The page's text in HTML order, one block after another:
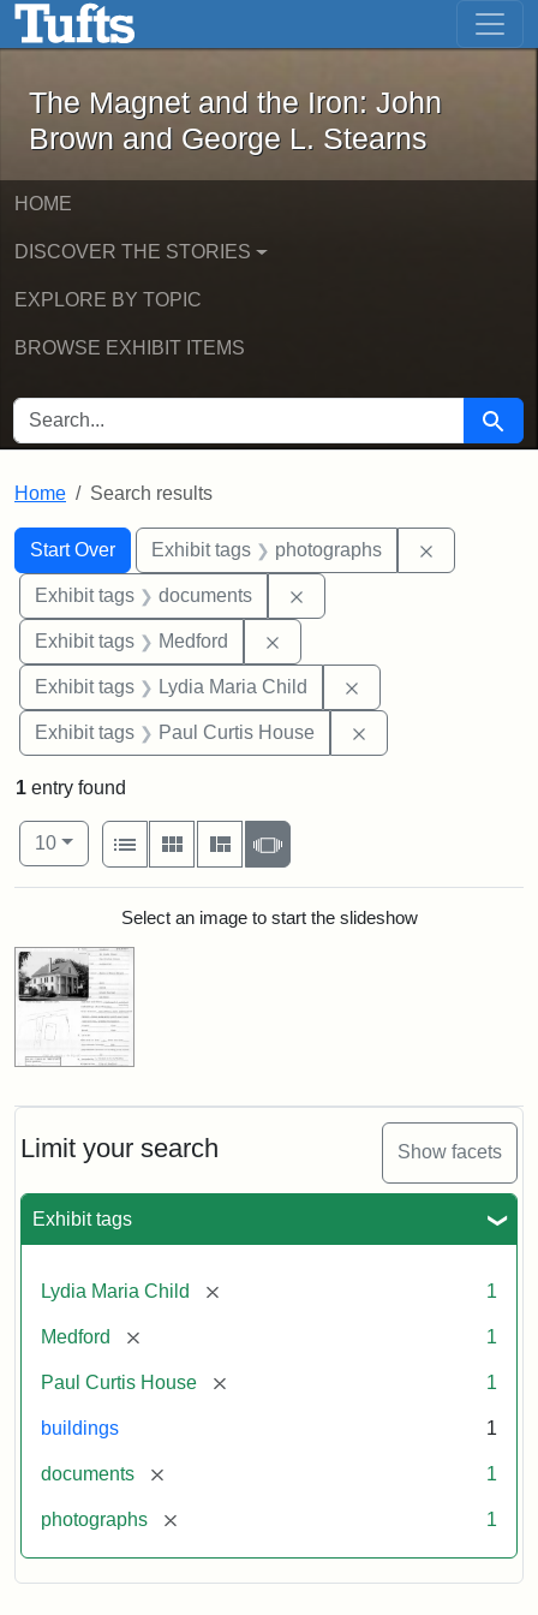
Skip to main content Skip to first result
The Magnet and the Iron: John
The Magnet and the Iron: John
Brown and George L. Stearns
HOME
DISCOVER THE STORIES
EXPLORE BY TOPIC
BROWSE EXHIBIT ITEMS
SEARCH FOR Search
Home Search results
Search
Search Constraints
Start Over
You searched for:Exhibit tags photographs
Exhibit tags documents
Exhibit tags Medford
Exhibit tags Lydia Maria Child
Exhibit tags Paul Curtis House
Limit your search Show facets
Exhibit tags
Lydia Maria Child [remove] 1
Medford [remove] 1
Paul Curtis House [remove] 1
buildings 1
documents [remove] 1
photographs [remove] 1
1 entry found
Number of results to display per page
10per page
View results as:
List
Gallery MasonrySlideshow
Search ResultsSelect an image to start the slideshow